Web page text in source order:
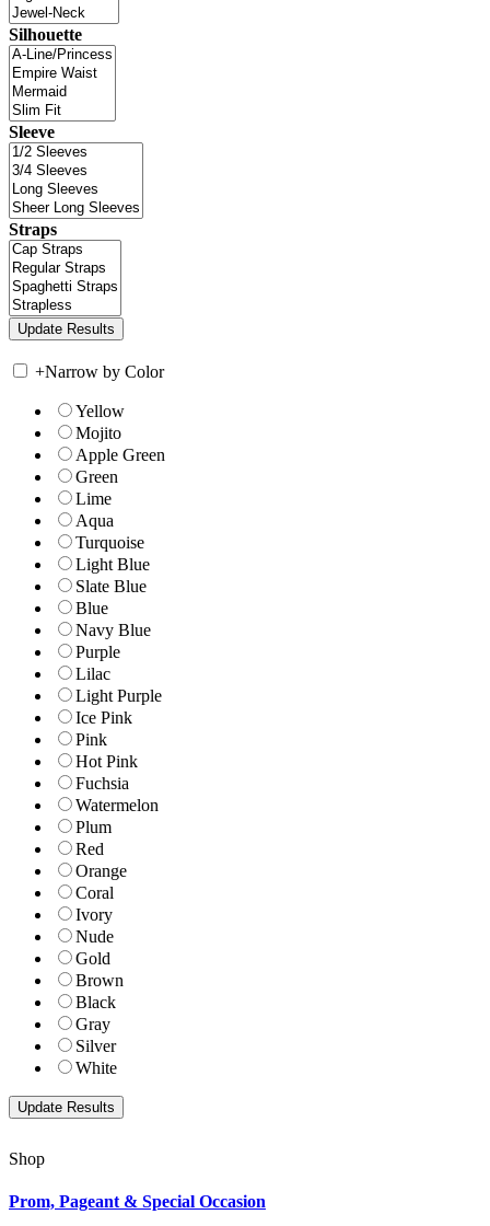
Silhouette
Sleeve
Straps
+Narrow by Color
Yellow
Mojito
Apple Green
Green
Lime
Aqua
Turquoise
Light Blue
Slate Blue
Blue
Navy Blue
Purple
Lilac
Light Purple
Ice Pink
Pink
Hot Pink
Fuchsia
Watermelon
Plum
Red
Orange
Coral
Ivory
Nude
Gold
Brown
Black
Gray
Silver
White
Shop
Prom, Pageant & Special Occasion